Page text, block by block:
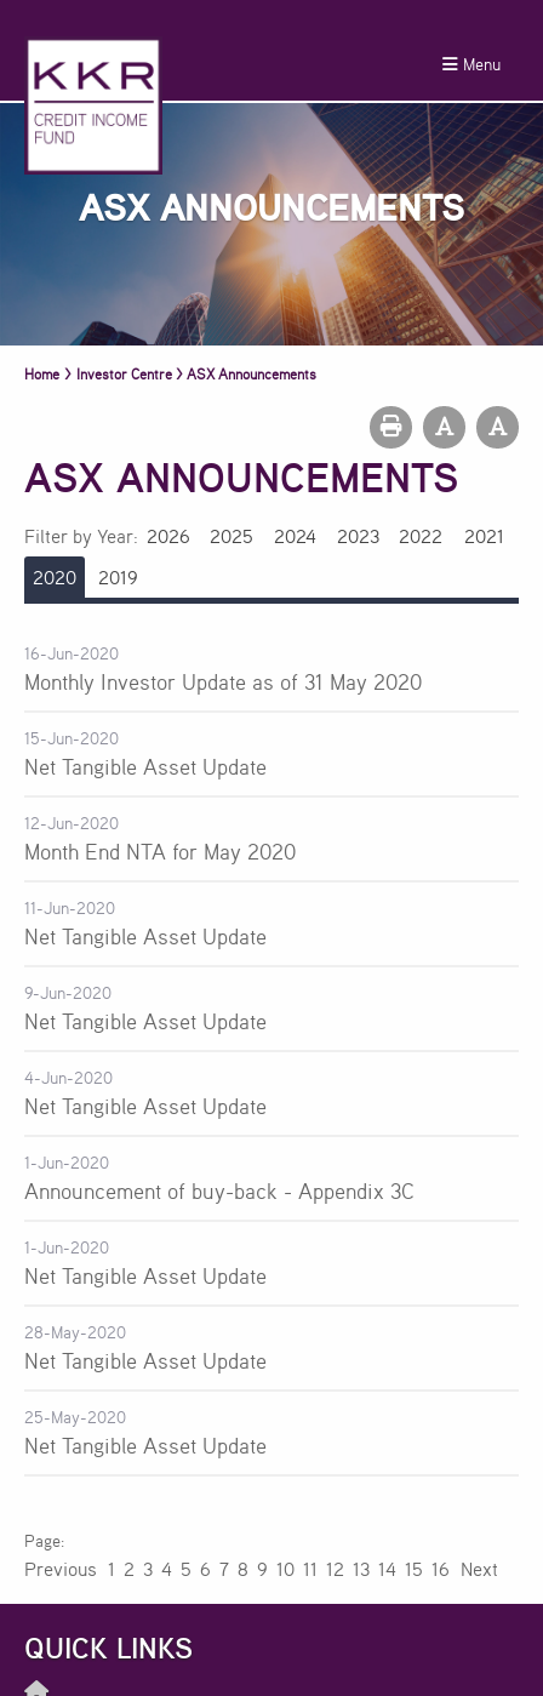
Menu
ASX ANNOUNCEMENTS
Home > Investor Centre > ASX Announcements
ASX ANNOUNCEMENTS
Filter by Year: 2026 2025 2024 2023 2022
2021
2020
2019
16-Jun-2020
Monthly Investor Update as of 31 May 2020
15-Jun-2020
Net Tangible Asset Update
12-Jun-2020
Month End NTA for May 2020
11-Jun-2020
Net Tangible Asset Update
9-Jun-2020
Net Tangible Asset Update
4-Jun-2020
Net Tangible Asset Update
1-Jun-2020
Announcement of buy-back - Appendix 3C
1-Jun-2020
Net Tangible Asset Update
28-May-2020
Net Tangible Asset Update
25-May-2020
Net Tangible Asset Update
Previous 1 2 3 4 5 6 7 8 9 10 11 12 13 14 15 16 Next
QUICK LINKS